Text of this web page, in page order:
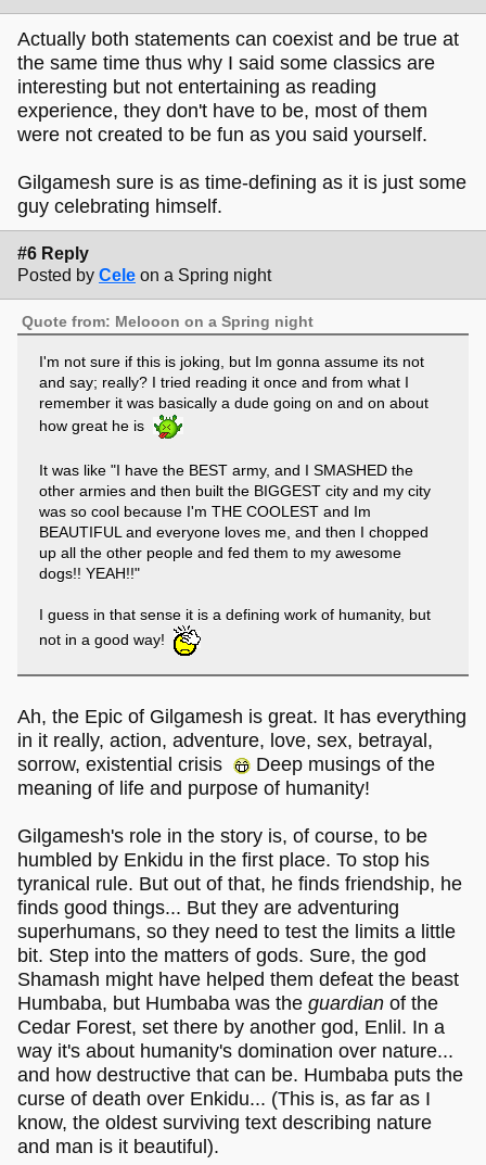
Actually both statements can coexist and be true at
the same time thus why I said some classics are
interesting but not entertaining as reading
experience, they don't have to be, most of them
were not created to be fun as you said yourself.
Gilgamesh sure is as time-defining as it is just some
guy celebrating himself.
#6 Reply
Posted by Cele on a Spring night
Quote from: Melooon on a Spring night
I'm not sure if this is joking, but Im gonna assume its not
and say; really? I tried reading it once and from what I
remember it was basically a dude going on and on about
how great he is
It was like "I have the BEST army, and I SMASHED the
other armies and then built the BIGGEST city and my city
was so cool because I'm THE COOLEST and Im
BEAUTIFUL and everyone loves me, and then I chopped
up all the other people and fed them to my awesome
dogs!! YEAH!!"
I guess in that sense it is a defining work of humanity, but
not in a good way!
Ah, the Epic of Gilgamesh is great. It has everything
in it really, action, adventure, love, sex, betrayal,
sorrow, existential crisis
Deep musings of the
meaning of life and purpose of humanity!
Gilgamesh's role in the story is, of course, to be
humbled by Enkidu in the first place. To stop his
tyranical rule. But out of that, he finds friendship, he
finds good things... But they are adventuring
superhumans, so they need to test the limits a little
bit. Step into the matters of gods. Sure, the god
Shamash might have helped them defeat the beast
Humbaba, but Humbaba was the guardian of the
Cedar Forest, set there by another god, Enlil. In a
way it's about humanity's domination over nature...
and how destructive that can be. Humbaba puts the
curse of death over Enkidu... (This is, as far as I
know, the oldest surviving text describing nature
and man is it beautiful).